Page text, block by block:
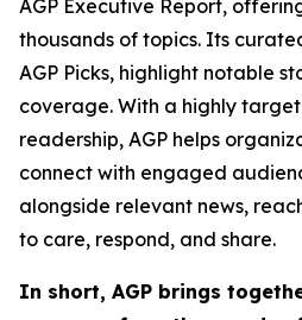
AGP Executive Report,
thousands of topics. Its
AGP Picks, highlight notable
coverage. With a highly
readership, AGP helps
connect with engaged
alongside relevant news,
to care, respond, and share.
In short, AGP brings